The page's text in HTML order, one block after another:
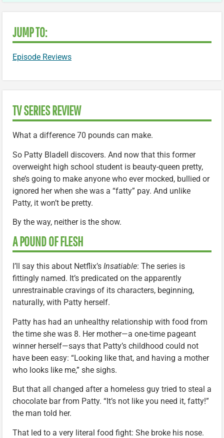
JUMP TO:
Episode Reviews
TV SERIES REVIEW
What a difference 70 pounds can make.
So Patty Bladell discovers. And now that this former
overweight high school student is beauty-queen pretty,
she’s going to make anyone who ever mocked, bullied or
ignored her when she was a “fatty” pay. And unlike
Patty, it won’t be pretty.
By the way, neither is the show.
A POUND OF FLESH
I’ll say this about Netflix’s Insatiable: The series is
fittingly named. It’s predicated on the apparently
unrestrainable cravings of its characters, beginning,
naturally, with Patty herself.
Patty has had an unhealthy relationship with food from
the time she was 8. Her mother—a one-time pageant
winner herself—says that Patty’s childhood could not
have been easy: “Looking like that, and having a mother
who looks like me,” she sighs.
But that all changed after a homeless guy tried to steal a
chocolate bar from Patty. “It’s not like you need it, fatty!”
the man told her.
That led to a very literal food fight: She broke his nose.